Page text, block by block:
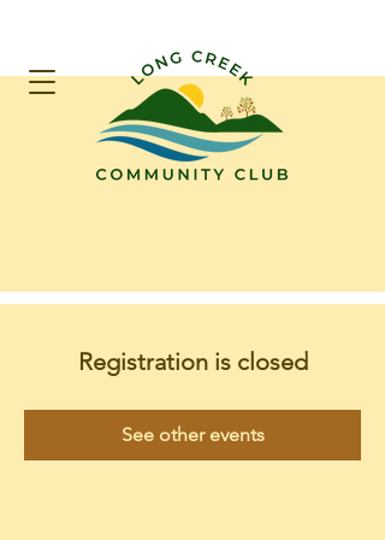
Registration is closed
See other events